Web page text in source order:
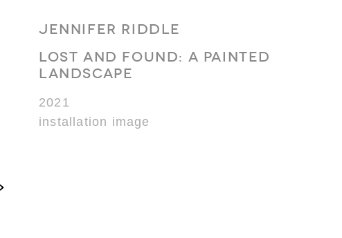
JENNIFER RIDDLE
LOST AND FOUND: A PAINTED
LANDSCAPE
2021
installation image